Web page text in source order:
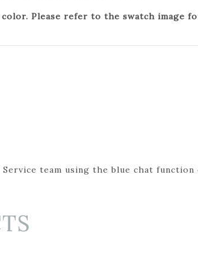
Please refer to the swatch image
team using the blue chat function